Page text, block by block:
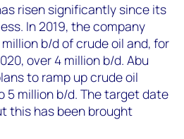
risen significantly since its
In 2019, the company
b/d of crude oil and, for
over 4 million b/d. Abu
to ramp up crude oil
million b/d. The target date
this has been brought